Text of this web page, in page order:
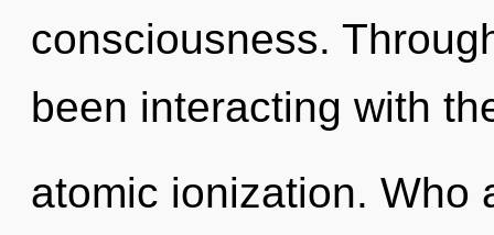
consciousness.
been interacting with
atomic ionization. Who